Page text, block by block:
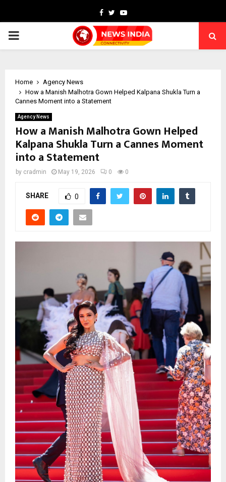
Facebook
TwitterYoutube
PRIMARY
Home
Agency News
How a Manish Malhotra Gown Helped Kalpana Shukla Turn a
Cannes Moment into a Statement
Agency News
How a Manish Malhotra Gown Helped
Kalpana Shukla Turn a Cannes Moment
into a Statement
by cradmin May 19, 2026 0 0
SHARE 0